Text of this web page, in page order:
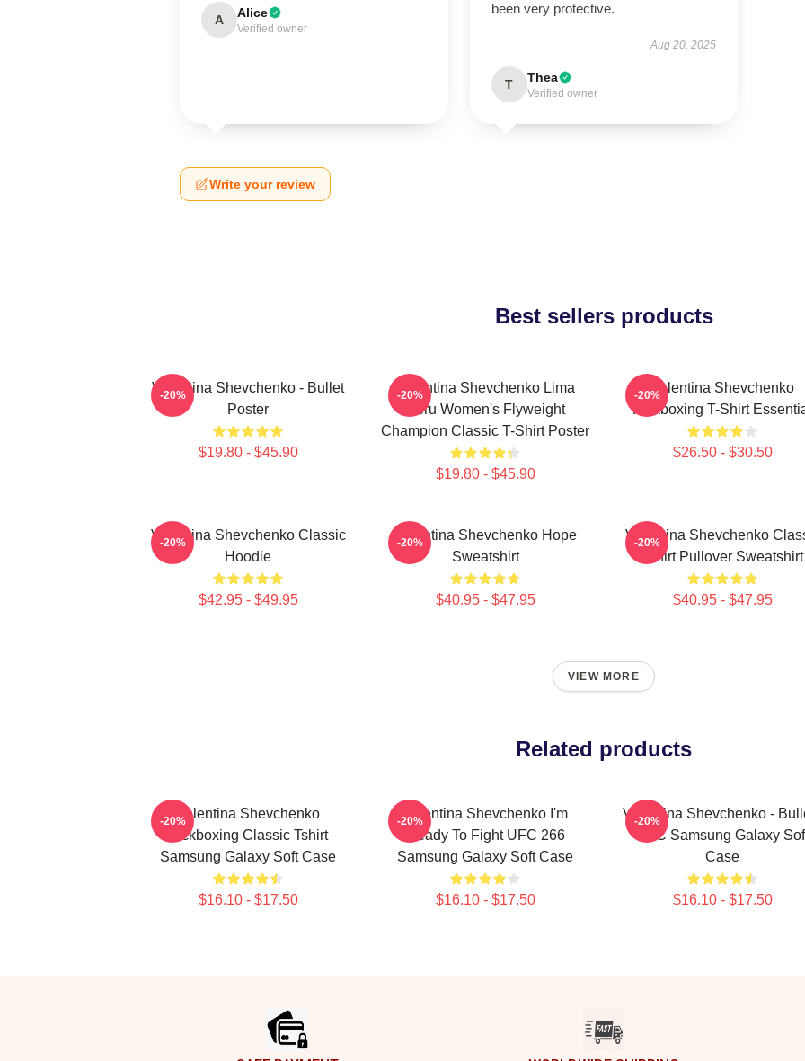
A Alice
Verified owner
been very protective.
Aug 20, 2025
T Thea
Verified owner
Write your review
Best sellers products
Valentina Shevchenko - Bullet
Poster
$19.80 - $45.90
-20%
Valentina Shevchenko Lima
Peru Women's Flyweight
Champion Classic T-Shirt Poster
$19.80 - $45.90
-20%
Valentina Shevchenko
Kickboxing T-Shirt
$26.50 - $30.50
-20%
Valentina Shevchenko Classic
Hoodie
$42.95 - $49.95
-20%
Valentina Shevchenko Hope
Sweatshirt
$40.95 - $47.95
-20%
Valentina Shevchenko
Tshirt Pullover Sweatshirt
$40.95 - $47.95
-20%
VIEW MORE
Related products
Valentina Shevchenko
Kickboxing Classic Tshirt
Samsung Galaxy Soft Case
$16.10 - $17.50
-20%
Valentina Shevchenko I'm
Ready To Fight UFC 266
Samsung Galaxy Soft Case
$16.10 - $17.50
-20%
Valentina Shevchenko -
UFC Samsung Galaxy
Case
$16.10 - $17.50
-20%